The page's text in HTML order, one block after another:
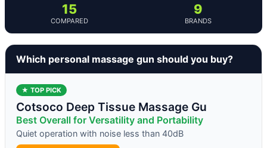
15
COMPARED
9
BRANDS
Which personal massage gun should you buy?
★ TOP PICK
Cotsoco Deep Tissue Massage Gu
Best Overall for Versatility and Portability
Quiet operation with noise less than 40dB